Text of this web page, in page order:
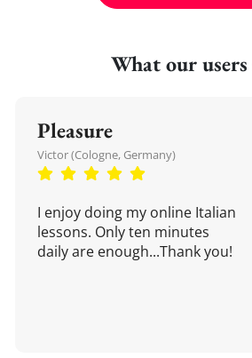
What our users
Pleasure
Victor (Cologne, Germany)
I enjoy doing my online Italian
lessons. Only ten minutes
daily are enough...Thank you!